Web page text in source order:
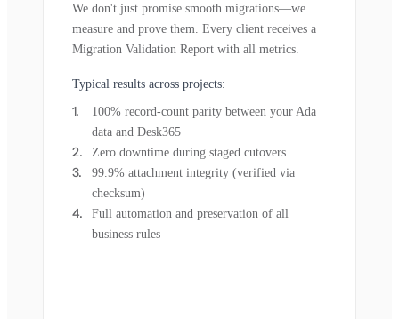
We don't just promise smooth migrations—we
measure and prove them. Every client receives a
Migration Validation Report with all metrics.
Typical results across projects:
100% record-count parity between your Ada
data and Desk365
Zero downtime during staged cutovers
99.9% attachment integrity (verified via
checksum)
Full automation and preservation of all
business rules